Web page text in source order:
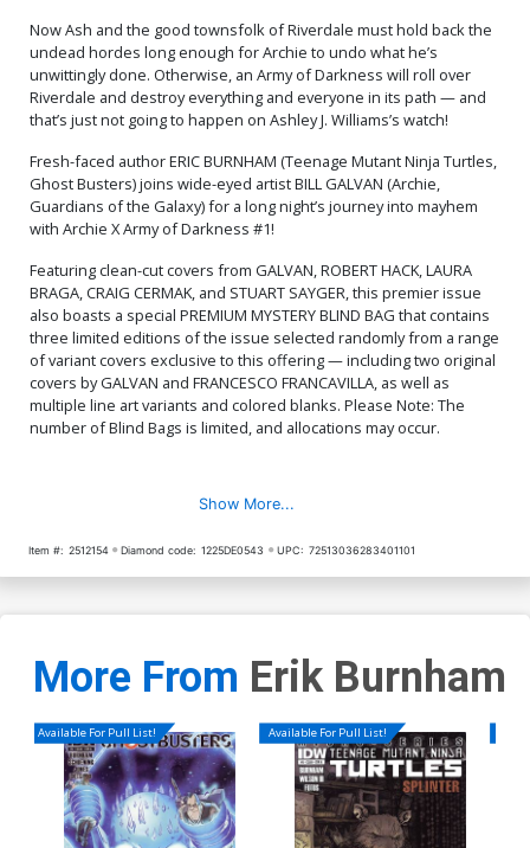
Now Ash and the good townsfolk of Riverdale must hold back the
undead hordes long enough for Archie to undo what he’s
unwittingly done. Otherwise, an Army of Darkness will roll over
Riverdale and destroy everything and everyone in its path — and
that’s just not going to happen on Ashley J. Williams’s watch!
Fresh-faced author ERIC BURNHAM (Teenage Mutant Ninja Turtles,
Ghost Busters) joins wide-eyed artist BILL GALVAN (Archie,
Guardians of the Galaxy) for a long night’s journey into mayhem
with Archie X Army of Darkness #1!
Featuring clean-cut covers from GALVAN, ROBERT HACK, LAURA
BRAGA, CRAIG CERMAK, and STUART SAYGER, this premier issue
also boasts a special PREMIUM MYSTERY BLIND BAG that contains
three limited editions of the issue selected randomly from a range
of variant covers exclusive to this offering — including two original
covers by GALVAN and FRANCESCO FRANCAVILLA, as well as
multiple line art variants and colored blanks. Please Note: The
number of Blind Bags is limited, and allocations may occur.
Show More...
Item #: 2512154 Diamond code: 1225DE0543 UPC: 72513036283401101
More From Erik Burnham
Available For Pull List! Available For Pull List!